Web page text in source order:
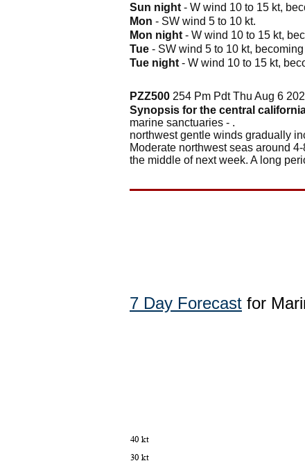
Sun night - W wind 10 to 15 kt,
Mon - SW wind 5 to 10 kt.
Mon night - W wind 10 to 15 kt,
Tue - SW wind 5 to 10 kt,
Tue night - W wind 10 to 15 kt,
PZZ500 254 Pm Pdt Thu Aug 6
Synopsis for the central
marine sanctuaries - .
northwest gentle winds gradually
Moderate northwest seas around
the middle of next week. A long
7 Day Forecast for